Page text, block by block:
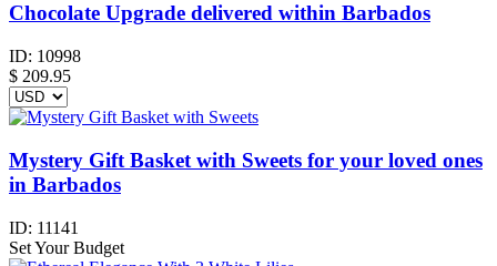
Chocolate Upgrade delivered within Barbados
ID: 10998
$ 209.95
Mystery Gift Basket with Sweets for your loved ones
in Barbados
ID: 11141
Set Your Budget